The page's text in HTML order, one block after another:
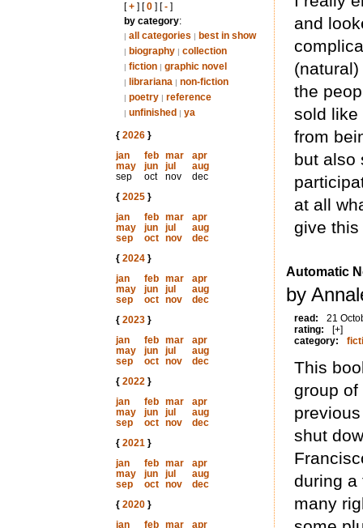
[+] [0] [-]
by category:
| all categories | best in show
| biography | collection
| fiction | graphic novel
| librariana | non-fiction
| poetry | reference
| unfinished | ya
{ 2026}
jan
feb mar
apr
may
jun jul
aug
sep
oct nov
dec
{ 2025}
jan
feb mar
apr
may
jun jul
aug
sep
oct nov
dec
{ 2024}
jan
feb mar
apr
may
jun jul
aug
sep
oct nov
dec
{ 2023}
jan
feb mar
apr
may
jun jul
aug
sep
oct nov
dec
{ 2022}
jan
feb mar
apr
may
jun jul
aug
sep
oct nov
dec
{ 2021}
jan
feb mar
apr
may
jun jul
aug
sep
oct nov
dec
{ 2020}
jan
feb mar
apr
and
the
sold like
from
but also
at all
give
Automatic
by
read:
21
rating:
[+]
category:
This
group of
shut
during a
many